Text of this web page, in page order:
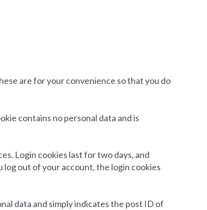
are for your convenience so that you do
contains no personal data and is
Login cookies last for two days, and
log out of your account, the login cookies
data and simply indicates the post ID of